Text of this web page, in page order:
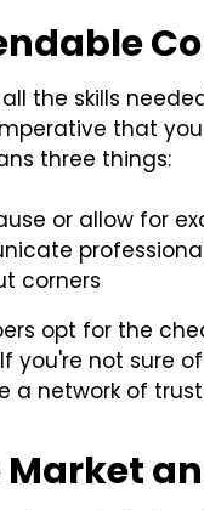
the skills
that
three things:
or allow for
corners
opt for the
you're not sure
a network of
Market